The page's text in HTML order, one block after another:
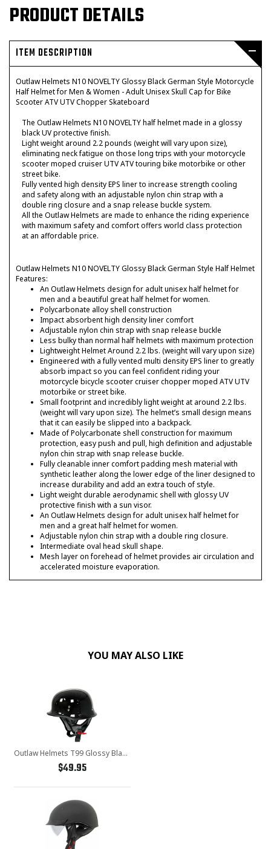
PRODUCT DETAILS
ITEM DESCRIPTION
Outlaw Helmets N10 NOVELTY Glossy Black German Style Motorcycle
Half Helmet for Men & Women - Adult Unisex Skull Cap for Bike
Scooter ATV UTV Chopper Skateboard
The Outlaw Helmets N10 NOVELTY half helmet made in a glossy
black UV protective finish.
Light weight around 2.2 pounds (weight will vary upon size),
eliminating neck fatigue on those long trips with your motorcycle
scooter moped cruiser UTV ATV touring bike motorbike or other
street bike.
Fully vented high density EPS liner to increase strength cooling
and safety along with an adjustable nylon chin strap with a
double ring closure and a snap release buckle system.
All the Outlaw Helmets are made to enhance the riding experience
with maximum safety and comfort offers world class protection
at an affordable price.
Outlaw Helmets N10 NOVELTY Glossy Black German Style Half Helmet
Features:
An Outlaw Helmets design for adult unisex half helmet for
men and a beautiful great half helmet for women.
Polycarbonate alloy shell construction
Impact absorbent high density liner comfort
Adjustable nylon chin strap with snap release buckle
Less bulky than normal half helmets with maximum protection
Lightweight Helmet Around 2.2 lbs. (weight will vary upon size)
Engineered with a fully vented multi density EPS liner to greatly
absorb impact so you can feel confident riding your
motorcycle bicycle scooter cruiser chopper moped ATV UTV
motorbike or street bike.
Small footprint and incredibly light weight at around 2.2 lbs.
(weight will vary upon size). The helmet’s small design means
that it can easily be slipped into a backpack.
Made of Polycarbonate shell construction for maximum
protection, easy push and pull, high definition and adjustable
nylon chin strap with snap release buckle.
Fully cleanable inner comfort padding mesh material with
synthetic leather along the lower edge of the liner designed to
increase durability and add an extra touch of style.
Light weight durable aerodynamic shell with glossy UV
protective finish with a sun visor.
An Outlaw Helmets design for adult unisex half helmet for
men and a great half helmet for women.
Adjustable nylon chin strap with a double ring closure.
Intermediate oval head skull shape.
Mesh layer on forehead of helmet provides air circulation and
accelerated moisture evaporation.
YOU MAY ALSO LIKE
Outlaw Helmets T99 Glossy Black German Style Motorcycle Half Helmet for Men & Women DOT Approved - Adult Unisex Skull Cap for Bike Scooter ATV UTV Chopper Skateboard
$49.95